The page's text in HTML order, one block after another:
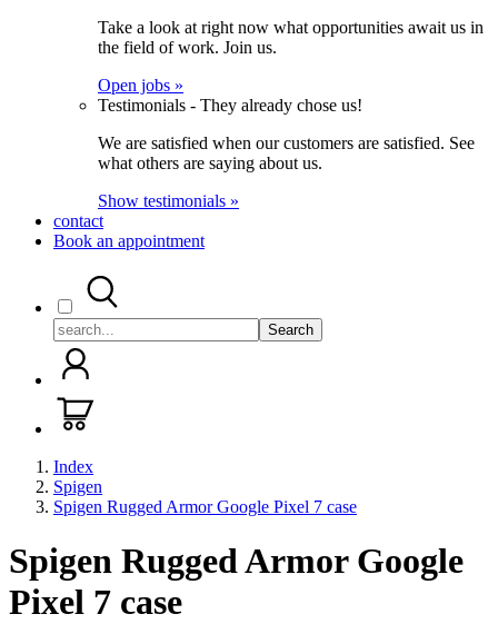
Take a look at right now what opportunities await us in
the field of work. Join us.
Open jobs »
Testimonials - They already chose us!
We are satisfied when our customers are satisfied. See
what others are saying about us.
Show testimonials »
contact
Book an appointment
Search
Index
Spigen
Spigen Rugged Armor Google Pixel 7 case
Spigen Rugged Armor Google
Pixel 7 case